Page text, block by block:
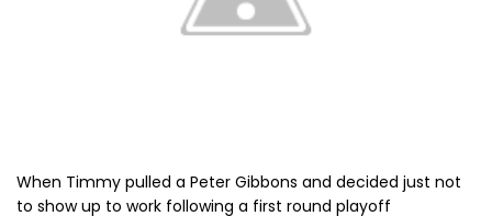
When Timmy pulled a Peter Gibbons and decided just not
to show up to work following a first round playoff